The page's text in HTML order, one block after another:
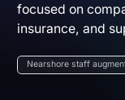
Blog
focused on
insurance, and
Nearshore staff